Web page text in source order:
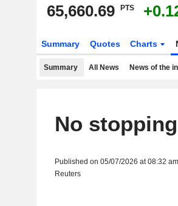
65,660.69 PTS
Summary Quotes Charts
Summary All News News of the
No
Published on 05/07/2026 at 08:32
Reuters